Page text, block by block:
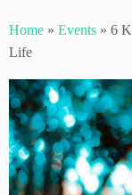
to
content
Home » Events » 6
Life